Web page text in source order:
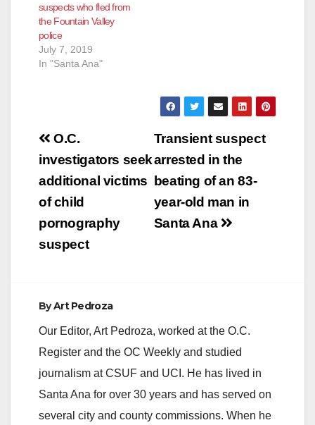
suspects who fled from
the Fountain Valley
police
July 7, 2019
In "Santa Ana"
Post
navigation
Transient suspect
arrested in the
beating of an 83-
year-old man in
Santa Ana
O.C.
investigators seek
additional victims
of child
pornography
suspect
ByArt Pedroza
Our Editor, Art Pedroza, worked at the O.C.
Register and the OC Weekly and studied
journalism at CSUF and UCI. He has lived in
Santa Ana for over 30 years and has served on
several city and county commissions. When he